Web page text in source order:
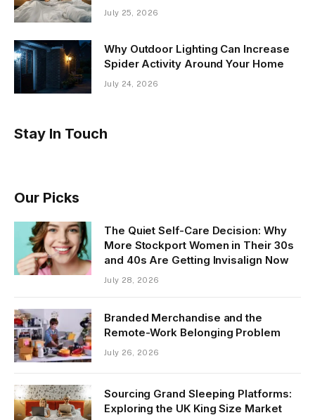
July 25, 2026
Why Outdoor Lighting Can Increase
Spider Activity Around Your Home
July 24, 2026
Stay In Touch
Our Picks
The Quiet Self-Care Decision: Why
More Stockport Women in Their 30s
and 40s Are Getting Invisalign Now
July 28, 2026
Branded Merchandise and the
Remote-Work Belonging Problem
July 26, 2026
Sourcing Grand Sleeping Platforms:
Exploring the UK King Size Market